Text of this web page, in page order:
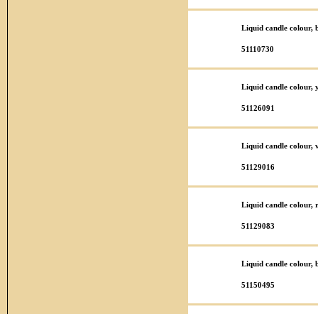
Liquid candle colour,
51110730
Liquid candle colour,
51126091
Liquid candle colour,
51129016
Liquid candle colour,
51129083
Liquid candle colour,
51150495